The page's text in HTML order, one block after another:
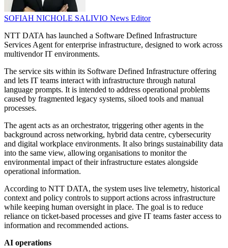
SOFIAH NICHOLE SALIVIO News Editor
NTT DATA has launched a Software Defined Infrastructure
Services Agent for enterprise infrastructure, designed to work across
multivendor IT environments.
The service sits within its Software Defined Infrastructure offering
and lets IT teams interact with infrastructure through natural
language prompts. It is intended to address operational problems
caused by fragmented legacy systems, siloed tools and manual
processes.
The agent acts as an orchestrator, triggering other agents in the
background across networking, hybrid data centre, cybersecurity
and digital workplace environments. It also brings sustainability data
into the same view, allowing organisations to monitor the
environmental impact of their infrastructure estates alongside
operational information.
According to NTT DATA, the system uses live telemetry, historical
context and policy controls to support actions across infrastructure
while keeping human oversight in place. The goal is to reduce
reliance on ticket-based processes and give IT teams faster access to
information and recommended actions.
AI operations